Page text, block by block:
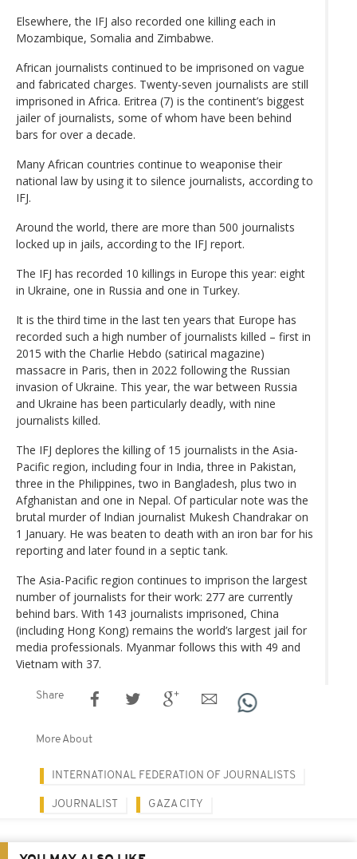
Elsewhere, the IFJ also recorded one killing each in
Mozambique, Somalia and Zimbabwe.
African journalists continued to be imprisoned on vague
and fabricated charges. Twenty-seven journalists are still
imprisoned in Africa. Eritrea (7) is the continent’s biggest
jailer of journalists, some of whom have been behind
bars for over a decade.
Many African countries continue to weaponise their
national law by using it to silence journalists, according to
IFJ.
Around the world, there are more than 500 journalists
locked up in jails, according to the IFJ report.
The IFJ has recorded 10 killings in Europe this year: eight
in Ukraine, one in Russia and one in Turkey.
It is the third time in the last ten years that Europe has
recorded such a high number of journalists killed – first in
2015 with the Charlie Hebdo (satirical magazine)
massacre in Paris, then in 2022 following the Russian
invasion of Ukraine. This year, the war between Russia
and Ukraine has been particularly deadly, with nine
journalists killed.
The IFJ deplores the killing of 15 journalists in the Asia-
Pacific region, including four in India, three in Pakistan,
three in the Philippines, two in Bangladesh, plus two in
Afghanistan and one in Nepal. Of particular note was the
brutal murder of Indian journalist Mukesh Chandrakar on
1 January. He was beaten to death with an iron bar for his
reporting and later found in a septic tank.
The Asia-Pacific region continues to imprison the largest
number of journalists for their work: 277 are currently
behind bars. With 143 journalists imprisoned, China
(including Hong Kong) remains the world’s largest jail for
media professionals. Myanmar follows this with 49 and
Vietnam with 37.
Share
More About
INTERNATIONAL FEDERATION OF JOURNALISTS
JOURNALIST GAZA CITY